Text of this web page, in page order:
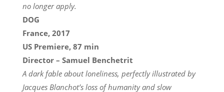
no longer apply.
DOG
France, 2017
US Premiere, 87 min
Director – Samuel Benchetrit
A dark fable about loneliness, perfectly illustrated by
Jacques Blanchot’s loss of humanity and slow